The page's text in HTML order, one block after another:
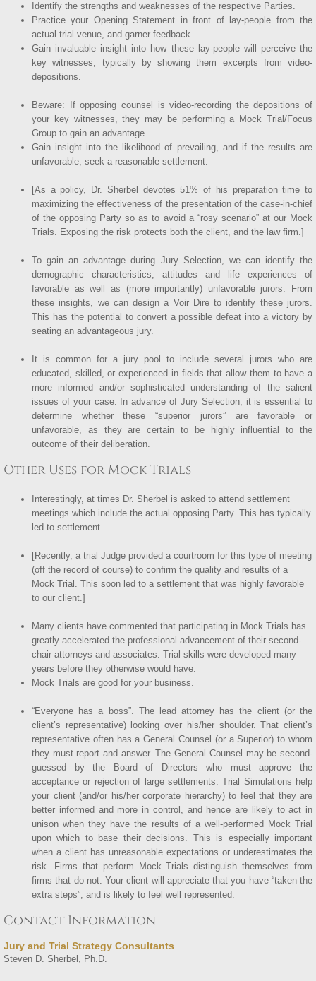
Identify the strengths and weaknesses of the respective Parties.
Practice your Opening Statement in front of lay-people from the
actual trial venue, and garner feedback.
Gain invaluable insight into how these lay-people will perceive the
key witnesses, typically by showing them excerpts from video-
depositions.
Beware: If opposing counsel is video-recording the depositions of
your key witnesses, they may be performing a Mock Trial/Focus
Group to gain an advantage.
Gain insight into the likelihood of prevailing, and if the results are
unfavorable, seek a reasonable settlement.
[As a policy, Dr. Sherbel devotes 51% of his preparation time to
maximizing the effectiveness of the presentation of the case-in-chief
of the opposing Party so as to avoid a “rosy scenario” at our Mock
Trials. Exposing the risk protects both the client, and the law firm.]
To gain an advantage during Jury Selection, we can identify the
demographic characteristics, attitudes and life experiences of
favorable as well as (more importantly) unfavorable jurors. From
these insights, we can design a Voir Dire to identify these jurors.
This has the potential to convert a possible defeat into a victory by
seating an advantageous jury.
It is common for a jury pool to include several jurors who are
educated, skilled, or experienced in fields that allow them to have a
more informed and/or sophisticated understanding of the salient
issues of your case. In advance of Jury Selection, it is essential to
determine whether these “superior jurors” are favorable or
unfavorable, as they are certain to be highly influential to the
outcome of their deliberation.
Other Uses for Mock Trials
Interestingly, at times Dr. Sherbel is asked to attend settlement
meetings which include the actual opposing Party. This has typically
led to settlement.
[Recently, a trial Judge provided a courtroom for this type of meeting
(off the record of course) to confirm the quality and results of a
Mock Trial. This soon led to a settlement that was highly favorable
to our client.]
Many clients have commented that participating in Mock Trials has
greatly accelerated the professional advancement of their second-
chair attorneys and associates. Trial skills were developed many
years before they otherwise would have.
Mock Trials are good for your business.
“Everyone has a boss”. The lead attorney has the client (or the
client’s representative) looking over his/her shoulder. That client’s
representative often has a General Counsel (or a Superior) to whom
they must report and answer. The General Counsel may be second-
guessed by the Board of Directors who must approve the
acceptance or rejection of large settlements. Trial Simulations help
your client (and/or his/her corporate hierarchy) to feel that they are
better informed and more in control, and hence are likely to act in
unison when they have the results of a well-performed Mock Trial
upon which to base their decisions. This is especially important
when a client has unreasonable expectations or underestimates the
risk. Firms that perform Mock Trials distinguish themselves from
firms that do not. Your client will appreciate that you have “taken the
extra steps”, and is likely to feel well represented.
Contact Information
Jury and Trial Strategy Consultants
Steven D. Sherbel, Ph.D.